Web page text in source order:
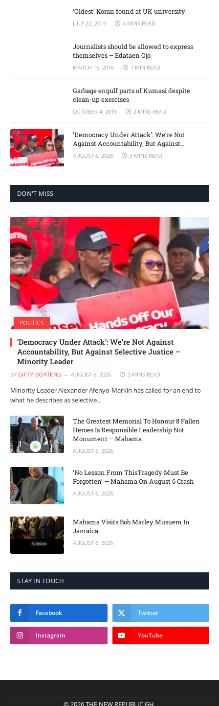
‘Oldest’ Koran found at UK university
JULY 22, 2015 4 MINS READ
Journalists should be allowed to express
themselves – Edataen Ojo
MARCH 16, 2016 1 MIN READ
Garbage engulf parts of Kumasi despite
clean-up exercises
OCTOBER 4, 2015 2 MINS READ
‘Democracy Under Attack’: We’re Not
Against Accountability, But Against
Selective Justice – Minority Leader
AUGUST 6, 2026 3 MINS READ
DON'T MISS
POLITICS
‘Democracy Under Attack’: We’re Not Against
Accountability, But Against Selective Justice –
Minority Leader
BY GIFTY BOATENG AUGUST 6, 2026 3 MINS READ
Minority Leader Alexander Afenyo-Markin has called for an end to
what he describes as selective…
The Greatest Memorial To Honour 8 Fallen
Heroes Is Responsible Leadership Not
Monument – Mahama
AUGUST 6, 2026
‘No Lesson From ThisTragedy Must Be
Forgotten’ — Mahama On August 6 Crash
AUGUST 6, 2026
Mahama Visits Bob Marley Musuem In
Jamaica
AUGUST 6, 2026
STAY IN TOUCH
Facebook Twitter
Instagram YouTube
© 2026 THE NEW REPUBLIC GH.